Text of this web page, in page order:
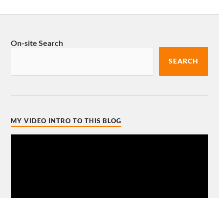
On-site Search
SEARCH
MY VIDEO INTRO TO THIS BLOG